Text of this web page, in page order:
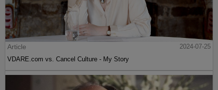
Article
2024-07-25
VDARE.com vs. Cancel Culture - My Story